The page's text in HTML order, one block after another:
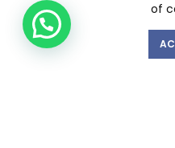
of